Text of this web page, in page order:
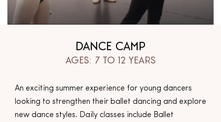
DANCE CAMP
AGES: 7 TO 12 YEARS
An exciting summer experience for young dancers
looking to strengthen their ballet dancing and explore
new dance styles. Daily classes include Ballet